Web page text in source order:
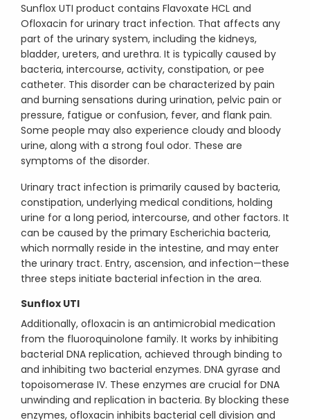
Sunflox UTI product contains Flavoxate HCL and
Ofloxacin for urinary tract infection. That affects any
part of the urinary system, including the kidneys,
bladder, ureters, and urethra. It is typically caused by
bacteria, intercourse, activity, constipation, or pee
catheter. This disorder can be characterized by pain
and burning sensations during urination, pelvic pain or
pressure, fatigue or confusion, fever, and flank pain.
Some people may also experience cloudy and bloody
urine, along with a strong foul odor. These are
symptoms of the disorder.
Urinary tract infection is primarily caused by bacteria,
constipation, underlying medical conditions, holding
urine for a long period, intercourse, and other factors. It
can be caused by the primary Escherichia bacteria,
which normally reside in the intestine, and may enter
the urinary tract. Entry, ascension, and infection—these
three steps initiate bacterial infection in the area.
Sunflox UTI
Additionally, ofloxacin is an antimicrobial medication
from the fluoroquinolone family. It works by inhibiting
bacterial DNA replication, achieved through binding to
and inhibiting two bacterial enzymes. DNA gyrase and
topoisomerase IV. These enzymes are crucial for DNA
unwinding and replication in bacteria. By blocking these
enzymes, ofloxacin inhibits bacterial cell division and